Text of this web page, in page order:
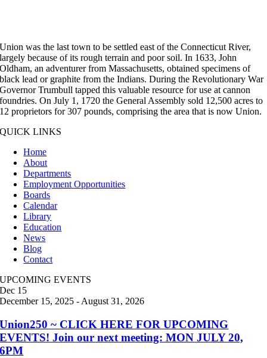
Union was the last town to be settled east of the Connecticut River,
largely because of its rough terrain and poor soil. In 1633, John
Oldham, an adventurer from Massachusetts, obtained specimens of
black lead or graphite from the Indians. During the Revolutionary War
Governor Trumbull tapped this valuable resource for use at cannon
foundries. On July 1, 1720 the General Assembly sold 12,500 acres to
12 proprietors for 307 pounds, comprising the area that is now Union.
QUICK LINKS
Home
About
Departments
Employment Opportunities
Boards
Calendar
Library
Education
News
Blog
Contact
UPCOMING EVENTS
Dec 15
December 15, 2025 - August 31, 2026
Union250 ~ CLICK HERE FOR UPCOMING
EVENTS! Join our next meeting: MON JULY 20,
6PM